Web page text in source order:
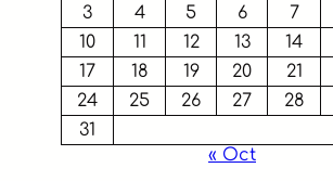
3
4 5 6 7
10
11 12 13 14
17
18 19 20 21
24
25 26 27 28
31
« Oct